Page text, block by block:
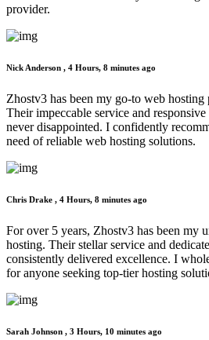
provider.
Nick Anderson , 4 Hours, 8 minutes ago
Zhostv3 has been my go-to web
Their impeccable service and
never disappointed. I confidently
need of reliable web hosting solutions.
Chris Drake , 4 Hours, 8 minutes ago
For over 5 years, Zhostv3 has been my
hosting. Their stellar service and
consistently delivered excellence. I
for anyone seeking top-tier hosting
Sarah Johnson , 3 Hours, 10 minutes ago